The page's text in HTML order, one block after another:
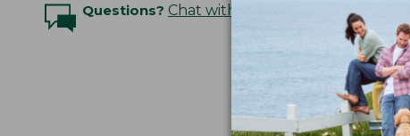
Questions? Chat with an Expert